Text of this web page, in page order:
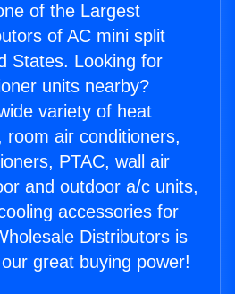
of the Largest
of AC mini split
States. Looking for
units nearby?
variety of heat
room air conditioners,
PTAC, wall air
and outdoor a/c units,
accessories for
Distributors is
great buying power!